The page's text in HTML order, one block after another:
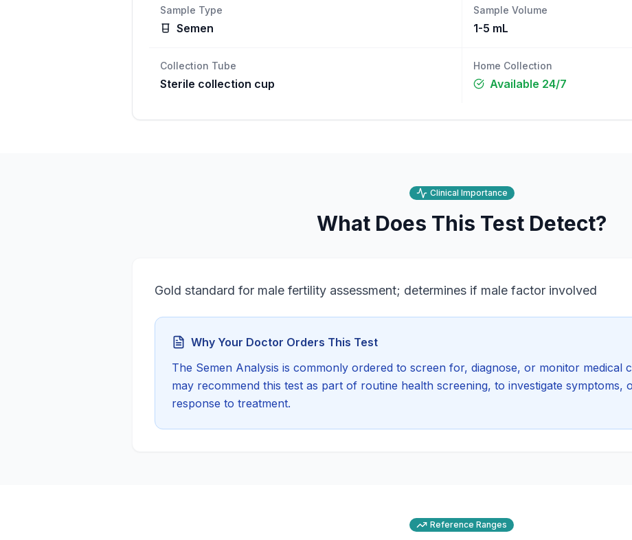
Sample Type
Semen
Sample Volume
1-5 mL
Collection Tube
Sterile collection cup
Home Collection
Available 24/7
Clinical Importance
What Does This Test Detect?
Gold standard for male fertility assessment; determines if male factor involved
Why Your Doctor Orders This Test
The Semen Analysis is commonly ordered to screen for, diagnose, or monitor medical
may recommend this test as part of routine health screening, to investigate symptoms,
response to treatment.
Reference Ranges